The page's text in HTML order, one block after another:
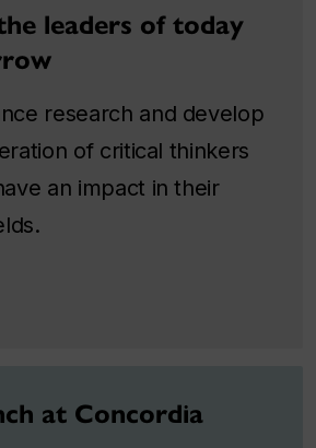
leaders of today
research and develop
of critical thinkers
an impact in their
at Concordia